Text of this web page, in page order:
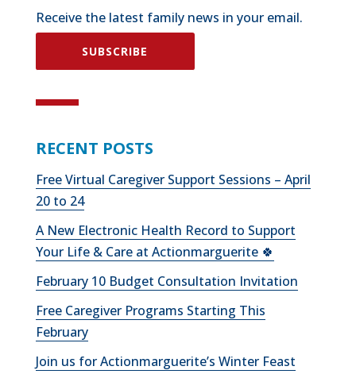
Receive the latest family news in your email.
SUBSCRIBE
RECENT POSTS
Free Virtual Caregiver Support Sessions – April
20 to 24
A New Electronic Health Record to Support
Your Life & Care at Actionmarguerite 🍀
February 10 Budget Consultation Invitation
Free Caregiver Programs Starting This
February
Join us for Actionmarguerite’s Winter Feast